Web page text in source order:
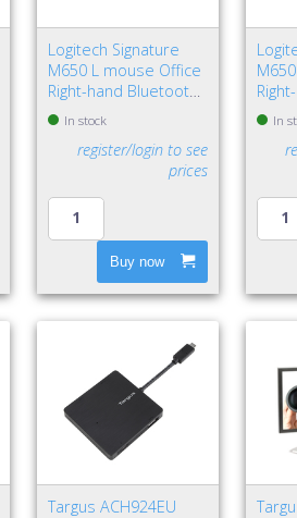
Logitech Signature
M650 L mouse Office
Right-hand Bluetooth
Optical 4000 DPI
In stock
register/login to see
prices
Buy now
In
Targus ACH924EU